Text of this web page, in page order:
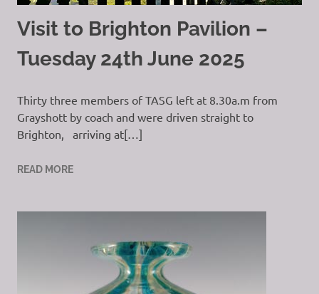
Visit to Brighton Pavilion –
Tuesday 24th June 2025
Thirty three members of TASG left at 8.30a.m from
Grayshott by coach and were driven straight to
Brighton, arriving at[…]
READ MORE